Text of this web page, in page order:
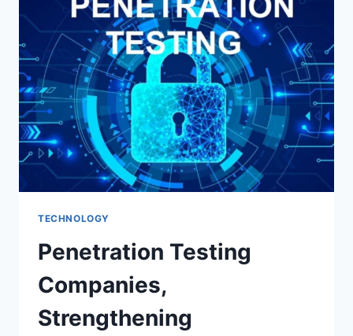
DENTAL
CARE,
COSMETIC
TREATMENTS,
AND
HEALTHY
SMILES
TECHNOLOGY
Penetration Testing
Companies,
Strengthening